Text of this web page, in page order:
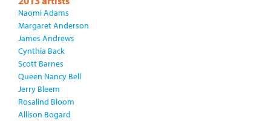
Naomi Adams
Margaret Anderson
James Andrews
Cynthia Back
Scott Barnes
Queen Nancy Bell
Jerry Bleem
Rosalind Bloom
Allison Bogard